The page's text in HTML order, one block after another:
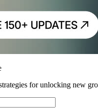
for unlocking new